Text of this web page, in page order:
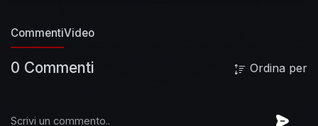
CommentiVideo
0 Commenti Ordina per